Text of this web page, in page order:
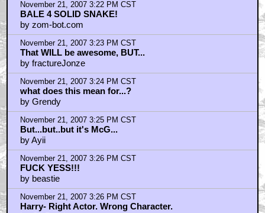
November 21, 2007 3:22 PM CST
BALE 4 SOLID SNAKE!
by zom-bot.com
November 21, 2007 3:23 PM CST
That WILL be awesome, BUT...
by fractureJonze
November 21, 2007 3:24 PM CST
what does this mean for...?
by Grendy
November 21, 2007 3:25 PM CST
But...but..but it's McG...
by Ayii
November 21, 2007 3:26 PM CST
FUCK YESS!!!
by beastie
November 21, 2007 3:26 PM CST
Harry- Right Actor. Wrong Character.